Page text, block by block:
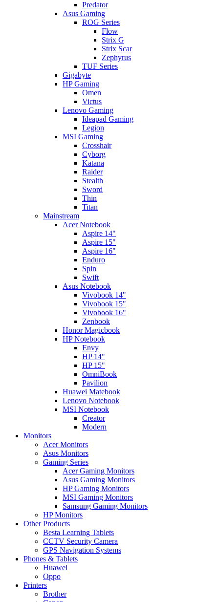
Predator
Asus Gaming
ROG Series
Flow
Strix G
Strix Scar
Zephyrus
TUF Series
Gigabyte
HP Gaming
Omen
Victus
Lenovo Gaming
Ideapad Gaming
Legion
MSI Gaming
Crosshair
Cyborg
Katana
Raider
Stealth
Sword
Thin
Titan
Mainstream
Acer Notebook
Aspire 14"
Aspire 15"
Aspire 16"
Enduro
Spin
Swift
Asus Notebook
Vivobook 14"
Vivobook 15"
Vivobook 16"
Zenbook
Honor Magicbook
HP Notebook
Envy
HP 14"
HP 15"
OmniBook
Pavilion
Huawei Matebook
Lenovo Notebook
MSI Notebook
Creator
Modern
Monitors
Acer Monitors
Asus Monitors
Gaming Series
Acer Gaming Monitors
Asus Gaming Monitors
HP Gaming Monitors
MSI Gaming Monitors
Samsung Gaming Monitors
HP Monitors
Other Products
Besta Learning Tablets
CCTV Security Camera
GPS Navigation Systems
Phones & Tablets
Huawei
Oppo
Printers
Brother